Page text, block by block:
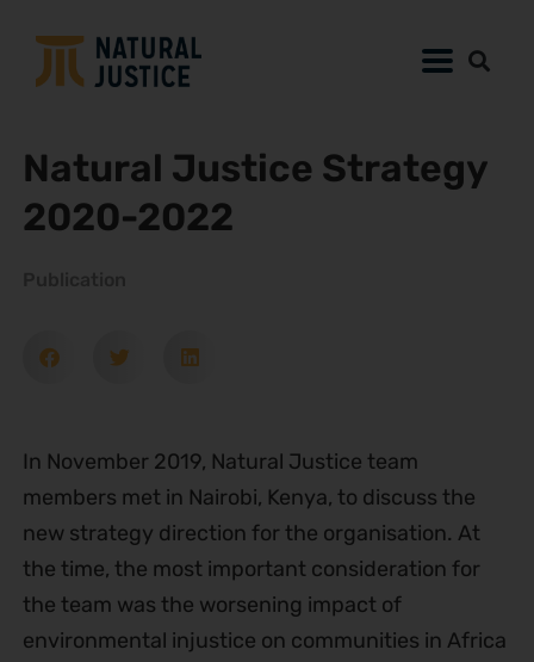
Natural Justice Strategy
2020-2022
In November 2019, Natural Justice team
members met in Nairobi, Kenya, to discuss the
new strategy direction for the organisation. At
the time, the most important consideration for
the team was the worsening impact of
environmental injustice on communities in Africa